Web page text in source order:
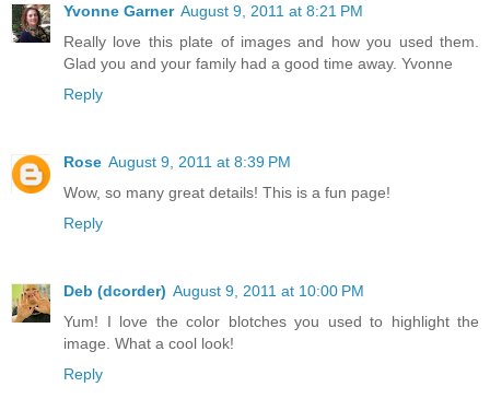
Yvonne Garner August 9, 2011 at 8:21 PM
Really love this plate of images and how you used them.
Glad you and your family had a good time away. Yvonne
Reply
Rose August 9, 2011 at 8:39 PM
Wow, so many great details! This is a fun page!
Reply
Deb (dcorder) August 9, 2011 at 10:00 PM
Yum! I love the color blotches you used to highlight the
image. What a cool look!
Reply